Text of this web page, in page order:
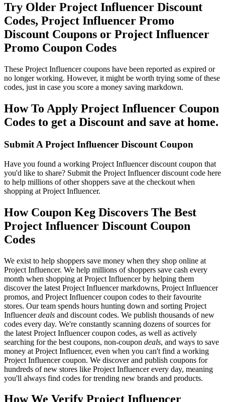
Try Older Project Influencer Discount
Codes, Project Influencer Promo
Discount Coupons or Project Influencer
Promo Coupon Codes
These Project Influencer coupons have been reported as expired or
no longer working. However, it might be worth trying some of these
codes, just in case you score a money saving markdown.
How To Apply Project Influencer Coupon
Codes to get a Discount and save at home.
Submit A Project Influencer Discount Coupon
Have you found a working Project Influencer discount coupon that
you'd like to share? Submit the Project Influencer discount code here
to help millions of other shoppers save at the checkout when
shopping at Project Influencer.
How Coupon Keg Discovers The Best
Project Influencer Discount Coupon
Codes
We exist to help shoppers save money when they shop online at
Project Influencer. We help millions of shoppers save cash every
month when shopping at Project Influencer by helping them
discover the latest Project Influencer markdowns, Project Influencer
promos, and Project Influencer coupon codes to their favourite
stores. Our team spends hours hunting down and sorting Project
Influencerdeals and discount codes. We publish thousands of new
codes every day. We're constantly scanning dozens of sources for
the latest Project Influencer coupon codes, as well as actively
searching for the best coupons, non-coupon deals, and ways to save
money at Project Influencer, even when you can't find a working
Project Influencer coupon. We discover and publish coupons for
hundreds of new stores like Project Influencer every day, meaning
you'll always find codes for trending new brands and products.
How We Verify Project Influencer